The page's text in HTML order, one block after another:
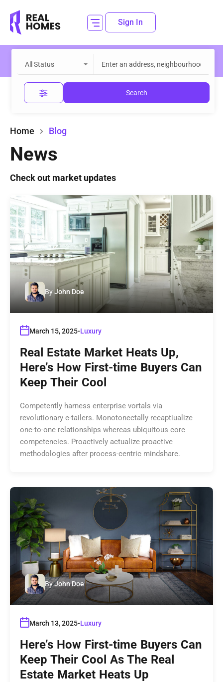
Sign In
All Status
Search
Home Blog
News
Check out market updates
ByJohn Doe
March 15, 2025 Luxury
Real Estate Market Heats Up,
Here’s How First-time Buyers Can
Keep Their Cool
Competently harness enterprise vortals via
revolutionary e-tailers. Monotonectally recaptiualize
one-to-one relationships whereas ubiquitous core
competencies. Proactively actualize proactive
methodologies after process-centric mindshare.
ByJohn Doe
March 13, 2025 Luxury
Here’s How First-time Buyers Can
Keep Their Cool As The Real
Estate Market Heats Up